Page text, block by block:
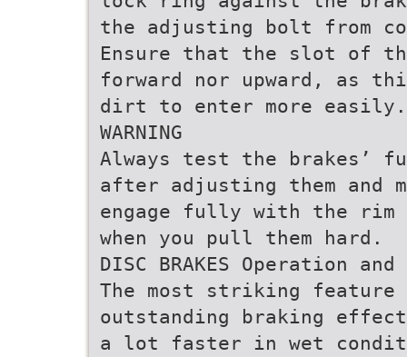
the adjusting bolt from
Ensure that the slot of
forward nor upward, as
dirt to enter more easily.
WARNING
Always test the brakes’
after adjusting them and
engage fully with the
when you pull them hard.
DISC BRAKES Operation and
The most striking
outstanding braking
a lot faster in wet